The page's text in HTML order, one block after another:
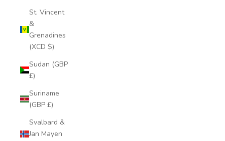
St. Vincent
&
Grenadines
(XCD $)
Sudan (GBP
£)
Suriname
(GBP £)
Svalbard &
Jan Mayen